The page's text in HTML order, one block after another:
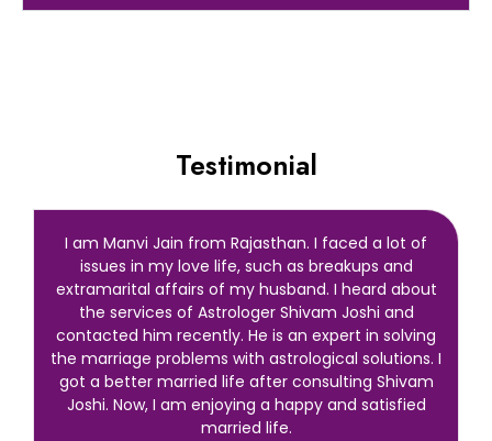
Testimonial
I am Manvi Jain from Rajasthan. I faced a lot of
issues in my love life, such as breakups and
extramarital affairs of my husband. I heard about
the services of Astrologer Shivam Joshi and
contacted him recently. He is an expert in solving
the marriage problems with astrological solutions. I
got a better married life after consulting Shivam
Joshi. Now, I am enjoying a happy and satisfied
married life.